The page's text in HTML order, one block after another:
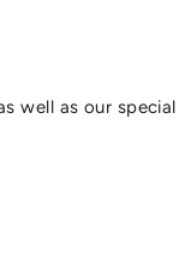
well as our